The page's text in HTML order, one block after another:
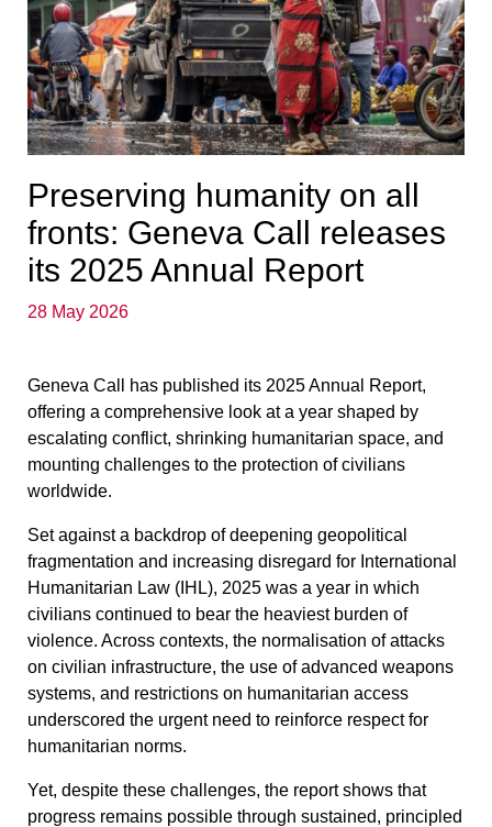
Preserving humanity on all
fronts: Geneva Call releases
its 2025 Annual Report
28 May 2026
Geneva Call has published its 2025 Annual Report,
offering a comprehensive look at a year shaped by
escalating conflict, shrinking humanitarian space, and
mounting challenges to the protection of civilians
worldwide.
Set against a backdrop of deepening geopolitical
fragmentation and increasing disregard for International
Humanitarian Law (IHL), 2025 was a year in which
civilians continued to bear the heaviest burden of
violence. Across contexts, the normalisation of attacks
on civilian infrastructure, the use of advanced weapons
systems, and restrictions on humanitarian access
underscored the urgent need to reinforce respect for
humanitarian norms.
Yet, despite these challenges, the report shows that
progress remains possible through sustained, principled